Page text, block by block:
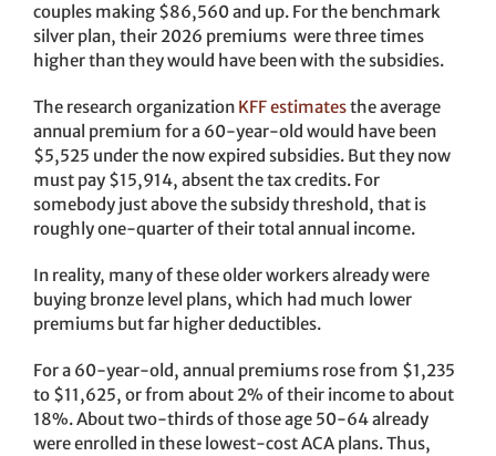
couples making $86,560 and up. For the benchmark
silver plan, their 2026 premiums were three times
higher than they would have been with the subsidies.
The research organization KFF estimatesthe average
annual premium for a 60-year-old would have been
$5,525 under the now expired subsidies. But they now
must pay $15,914, absent the tax credits. For
somebody just above the subsidy threshold, that is
roughly one-quarter of their total annual income.
In reality, many of these older workers already were
buying bronze level plans, which had much lower
premiums but far higher deductibles.
For a 60-year-old, annual premiums rose from $1,235
to $11,625, or from about 2% of their income to about
18%. About two-thirds of those age 50-64 already
were enrolled in these lowest-cost ACA plans. Thus,